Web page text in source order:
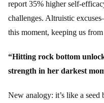
report 35% higher self-
challenges. Altruistic
this moment, keeping us
“Hitting rock bottom
strength in her darkest
New analogy: it’s like a seed